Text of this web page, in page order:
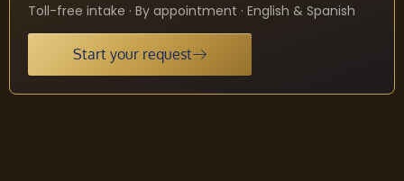
Toll-free intake · By appointment · English & Spanish
Start your request